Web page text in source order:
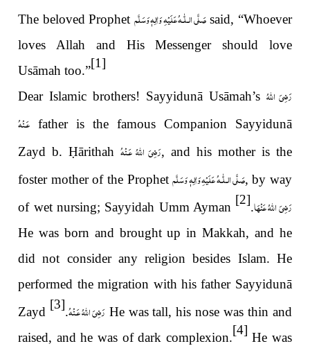
The beloved Prophet
صَلَّى الـلّٰـهعَلَيْهِ وَاٰلِهٖ وَسَلَّم
said, “Whoever
loves Allah and His Messenger should love
Usāmah too.”
[1]
Dear Islamic brothers! Sayyidunā Usāmah’s رَضِىَ اللّٰهُ
عَـنْهُ father is the famous Companion Sayyidunā
Zayd b.Ḥārithahرَضِىَ اللّٰهُ عَـنْهُ, and his mother is the
foster mother of the Prophet
صَلَّى الـلّٰـهعَلَيْهِ وَاٰلِهٖ وَسَلَّم
, by way
of wet nursing; Sayyidah Umm Ayman
رَضِیَ اللّٰهُ عَنْهَا.
[2]
He was born and brought up in Makkah, and he
did not consider any religion besides Islam. He
performed the migration with his father Sayyidunā
Zayd
رَضِىَ اللّٰهُ عَـنْهُ.
[3]
He was tall, his nose was thin and
raised, and he was of dark complexion.
[4]
He was